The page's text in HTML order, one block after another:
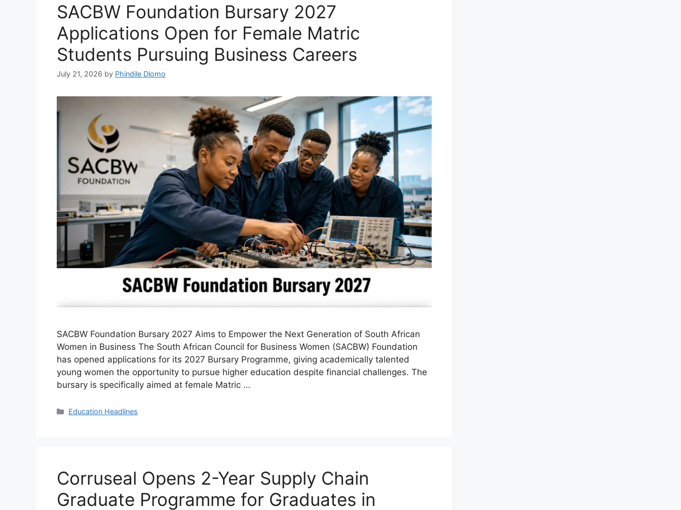
SACBW Foundation Bursary 2027
Applications Open for Female Matric
Students Pursuing Business Careers
July 21, 2026 by Phindile Dlomo
SACBW Foundation Bursary 2027 Aims to Empower the Next Generation of South African
Women in Business The South African Council for Business Women (SACBW) Foundation
has opened applications for its 2027 Bursary Programme, giving academically talented
young women the opportunity to pursue higher education despite financial challenges. The
bursary is specifically aimed at female Matric …
Categories
Education Headlines
Corruseal Opens 2-Year Supply Chain
Graduate Programme for Graduates in